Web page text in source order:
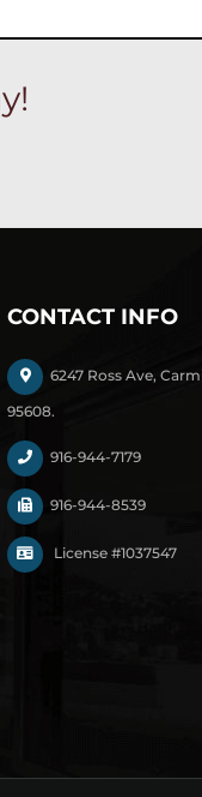
CONTACT INFO
6247 Ross Ave,
95608.
916-944-7179
916-944-8539
License #1037547